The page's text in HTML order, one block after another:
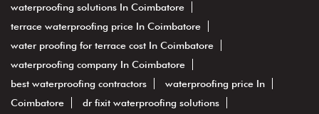
waterproofing solutions In Coimbatore
terrace waterproofing price In Coimbatore
water proofing for terrace cost In Coimbatore
waterproofing company In Coimbatore
best waterproofing contractors
waterproofing price In
Coimbatore
dr fixit waterproofing solutions